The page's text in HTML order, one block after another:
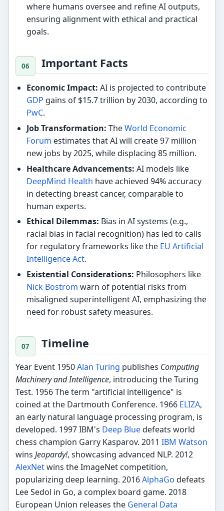
where humans oversee and refine AI outputs,
ensuring alignment with ethical and practical
goals.
Important Facts
Economic Impact: AI is projected to contribute
GDP gains of $15.7 trillion by 2030, according to
PwC.
Job Transformation: TheWorld Economic
Forum estimates that AI will create 97 million
new jobs by 2025, while displacing 85 million.
Healthcare Advancements: AI models like
DeepMind Health have achieved 94% accuracy
in detecting breast cancer, comparable to
human experts.
Ethical Dilemmas: Bias in AI systems (e.g.,
racial bias in facial recognition) has led to calls
for regulatory frameworks like the EU Artificial
Intelligence Act.
Existential Considerations: Philosophers like
Nick Bostrom warn of potential risks from
misaligned superintelligent AI, emphasizing the
need for robust safety measures.
Timeline
Year Event 1950Alan Turing publishes Computing
Machinery and Intelligence, introducing the Turing
Test. 1956 The term "artificial intelligence" is
coined at the Dartmouth Conference. 1966 ELIZA,
an early natural language processing program, is
developed. 1997 IBM's Deep Bluedefeats world
chess champion Garry Kasparov. 2011IBM Watson
winsJeopardy!, showcasing advanced NLP. 2012
AlexNetwins the ImageNet competition,
popularizing deep learning. 2016AlphaGo defeats
Lee Sedol in Go, a complex board game. 2018
European Union releases the General Data